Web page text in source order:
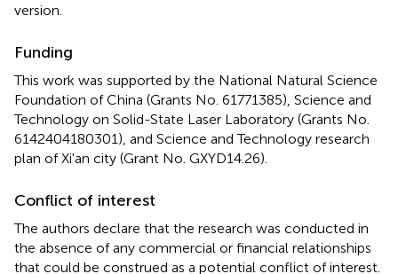
version.
Funding
This work was supported by the National Natural Science
Foundation of China (Grants No. 61771385), Science and
Technology on Solid-State Laser Laboratory (Grants No.
6142404180301), and Science and Technology research
plan of Xi'an city (Grant No. GXYD14.26).
Conflict of interest
The authors declare that the research was conducted in
the absence of any commercial or financial relationships
that could be construed as a potential conflict of interest.